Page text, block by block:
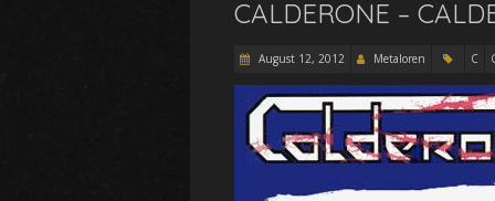
CALDERONE –
August 12, 2012 Metaloren C